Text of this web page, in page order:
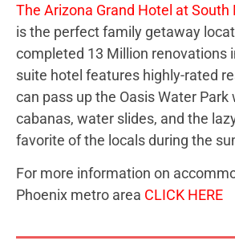
The Arizona Grand Hotel at South
is the perfect family getaway
completed 13 Million renovations
suite hotel features highly-rated
can pass up the Oasis Water Park
cabanas, water slides, and the
favorite of the locals during the
For more information on
Phoenix metro area CLICK HERE